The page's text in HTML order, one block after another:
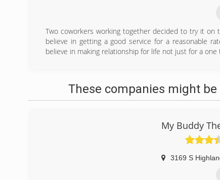
Two coworkers working together decided to try it on
believe in getting a good service for a reasonable
believe in making relationship for life not just for a one
These companies might be
My Buddy
3169 S